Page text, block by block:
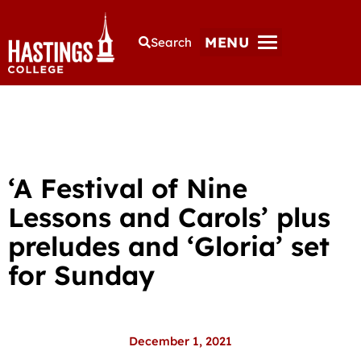
Search MENU
‘A Festival of Nine
Lessons and Carols’ plus
preludes and ‘Gloria’ set
for Sunday
December 1, 2021